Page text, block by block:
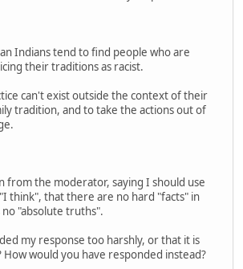
Indians tend to find people who are
their traditions as racist.
can't exist outside the context of their
tradition, and to take the actions out of
from the moderator, saying I should use
think", that there are no hard "facts" in
"absolute truths".
my response too harshly, or that it is
would you have responded instead?